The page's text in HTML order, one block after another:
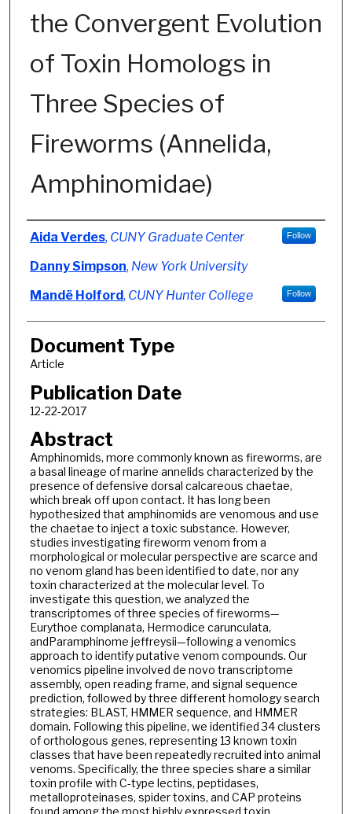
the Convergent Evolution
of Toxin Homologs in
Three Species of
Fireworms (Annelida,
Amphinomidae)
Authors
Aida Verdes, CUNY Graduate Center Follow
Danny Simpson, New York University
Mandë Holford, CUNY Hunter College Follow
Document Type
Article
Publication Date
12-22-2017
Abstract
Amphinomids, more commonly known as fireworms, are
a basal lineage of marine annelids characterized by the
presence of defensive dorsal calcareous chaetae,
which break off upon contact. It has long been
hypothesized that amphinomids are venomous and use
the chaetae to inject a toxic substance. However,
studies investigating fireworm venom from a
morphological or molecular perspective are scarce and
no venom gland has been identified to date, nor any
toxin characterized at the molecular level. To
investigate this question, we analyzed the
transcriptomes of three species of fireworms—
Eurythoe complanata, Hermodice carunculata,
andParamphinome jeffreysii—following a venomics
approach to identify putative venom compounds. Our
venomics pipeline involved de novo transcriptome
assembly, open reading frame, and signal sequence
prediction, followed by three different homology search
strategies: BLAST, HMMER sequence, and HMMER
domain. Following this pipeline, we identified 34 clusters
of orthologous genes, representing 13 known toxin
classes that have been repeatedly recruited into animal
venoms. Specifically, the three species share a similar
toxin profile with C-type lectins, peptidases,
metalloproteinases, spider toxins, and CAP proteins